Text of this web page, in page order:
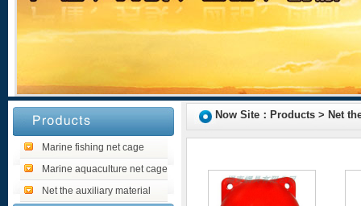
Marine fishing net cage
Marine aquaculture net cage
Net the auxiliary material
Now Site：Products > Net